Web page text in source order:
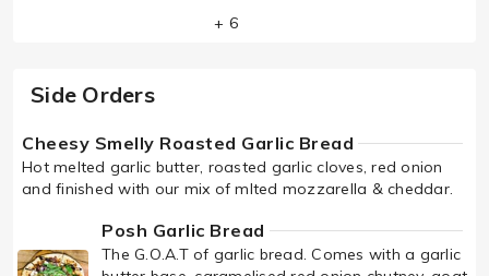
+ 6
Side Orders
Cheesy Smelly Roasted Garlic Bread
Hot melted garlic butter, roasted garlic cloves, red onion
and finished with our mix of mlted mozzarella & cheddar.
Posh Garlic Bread
The G.O.A.T of garlic bread. Comes with a garlic